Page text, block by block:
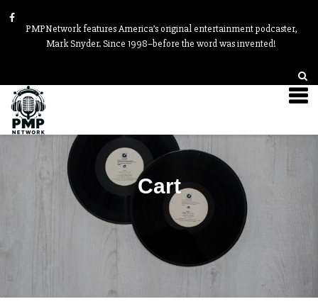
PMPNetwork features America’s original entertainment podcaster,
Mark Snyder. Since 1998–before the word was invented!
Cart